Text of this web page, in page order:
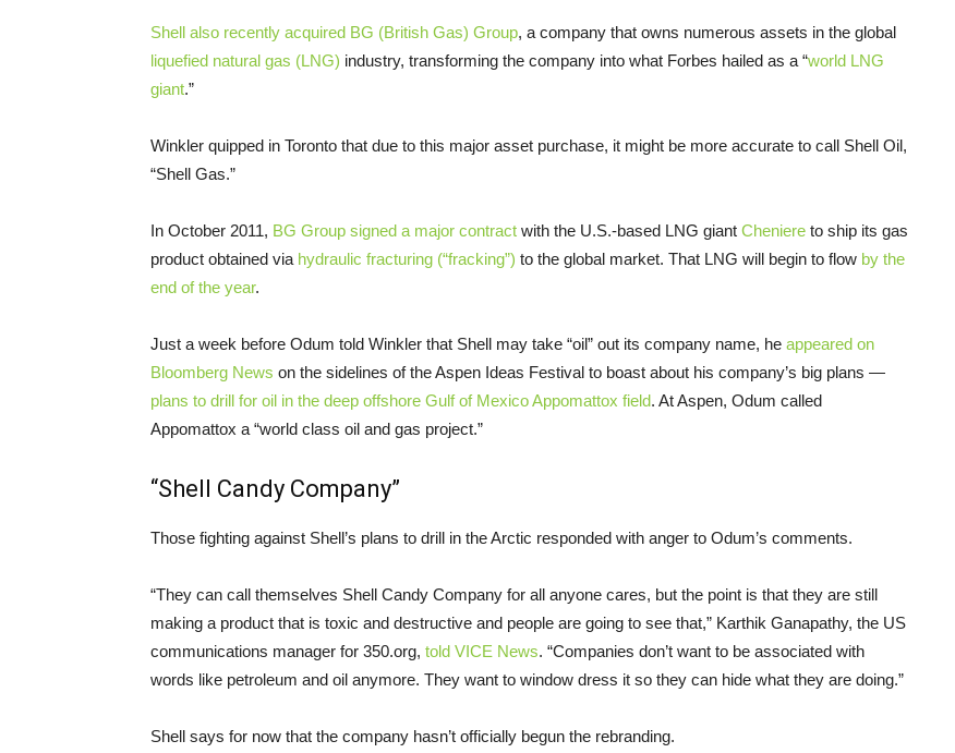
Shell also recently acquired BG (British Gas) Group, a company that owns numerous assets in the global
liquefied natural gas (LNG) industry, transforming the company into what Forbes hailed as a “world LNG
giant.”
Winkler quipped in Toronto that due to this major asset purchase, it might be more accurate to call Shell Oil,
“Shell Gas.”
In October 2011, BG Group signed a major contract with the U.S.-based LNG giant Cheniere to ship its gas
product obtained via hydraulic fracturing (“fracking”) to the global market. That LNG will begin to flow by the
end of the year.
Just a week before Odum told Winkler that Shell may take “oil” out its company name, he appeared on
Bloomberg News on the sidelines of the Aspen Ideas Festival to boast about his company’s big plans —
plans to drill for oil in the deep offshore Gulf of Mexico Appomattox field. At Aspen, Odum called
Appomattox a “world class oil and gas project.”
“Shell Candy Company”
Those fighting against Shell’s plans to drill in the Arctic responded with anger to Odum’s comments.
“They can call themselves Shell Candy Company for all anyone cares, but the point is that they are still
making a product that is toxic and destructive and people are going to see that,” Karthik Ganapathy, the US
communications manager for 350.org, told VICE News. “Companies don’t want to be associated with
words like petroleum and oil anymore. They want to window dress it so they can hide what they are doing.”
Shell says for now that the company hasn’t officially begun the rebranding.